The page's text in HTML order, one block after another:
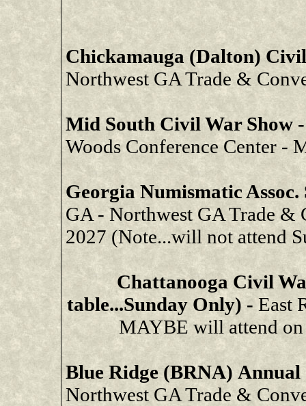
Chickamauga (Dalton)
Northwest GA Trade &
Mid South Civil War Show
Woods Conference Center -
Georgia Numismatic
GA - Northwest GA Trade &
2027 (Note...will not attend
Chattanooga Civil
table...Sunday Only) - East
MAYBE will attend
Blue Ridge (BRNA)
Northwest GA Trade &